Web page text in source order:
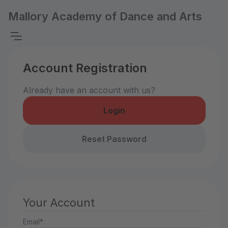
Mallory Academy of Dance and Arts
Account Registration
Already have an account with us?
Login
Reset Password
Your Account
Email*